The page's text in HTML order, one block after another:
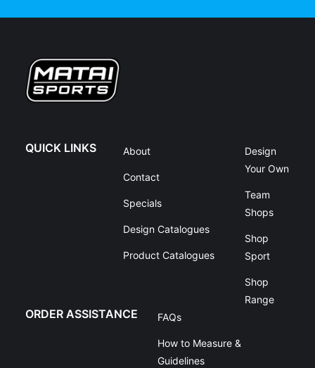
QUICK LINKS About
Contact
Specials
Design Catalogues
Product Catalogues
Design
Your Own
Team
Shops
Shop
Sport
Shop
Range
ORDER ASSISTANCE FAQs
How to Measure &
Guidelines